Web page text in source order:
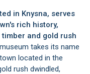
in Knysna, serves
rich history,
and gold rush
takes its name
located in the
rush dwindled,